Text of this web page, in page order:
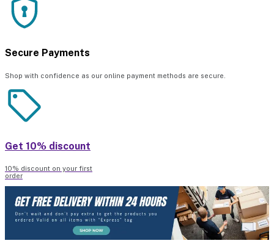
Secure Payments
Shop with confidence as our online payment methods are secure.
Get 10% discount
10% discount on your first
order